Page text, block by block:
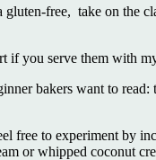
free, take on the
if you serve them with
bakers want to
free to experiment by
or whipped coconut